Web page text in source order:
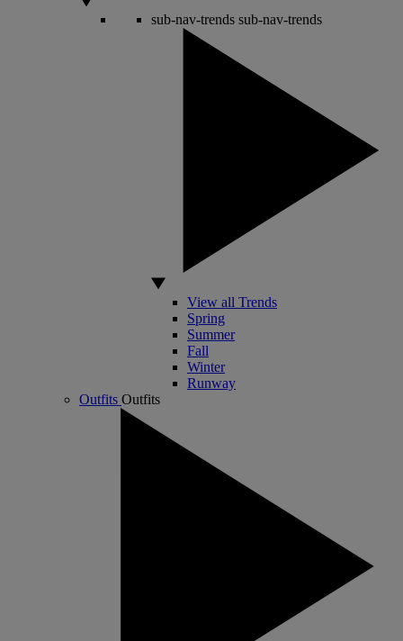
sub-nav-trends sub-nav-trends
View all Trends
Spring
Summer
Fall
Winter
Runway
Outfits Outfits